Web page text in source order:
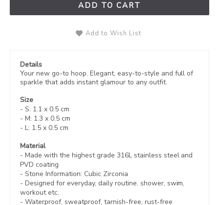
ADD TO CART
Add to Wish List
Details
Your new go-to hoop. Elegant, easy-to-style and full of
sparkle that adds instant glamour to any outfit.
Size
- S: 1.1 x 0.5 cm
- M: 1.3 x 0.5 cm
- L: 1.5 x 0.5 cm
Material
- Made with the highest grade 316L stainless steel and
PVD coating
- Stone Information: Cubic Zirconia
- Designed for everyday, daily routine. shower, swim,
workout etc.
- Waterproof, sweatproof, tarnish-free, rust-free